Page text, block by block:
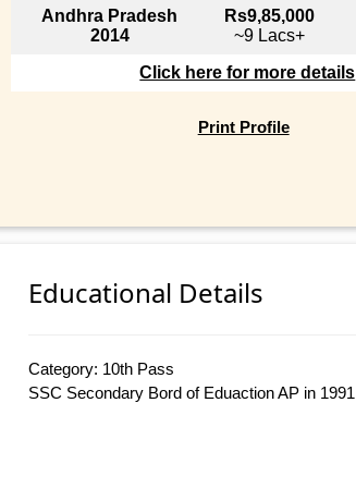
Andhra Pradesh
2014
Rs9,85,000
~9 Lacs+
Click here for more details
Print Profile
Educational Details
Category: 10th Pass
SSC Secondary Bord of Eduaction AP in 1991